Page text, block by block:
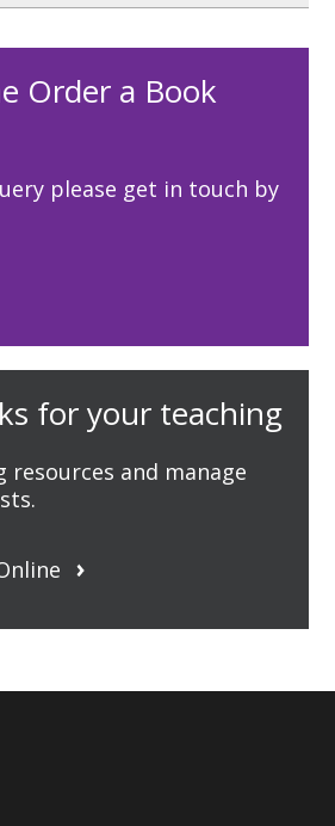
Order a Book
please get in touch by
for your teaching
resources and manage